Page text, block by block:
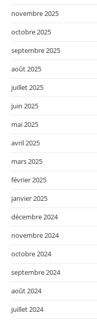
novembre 2025
octobre 2025
septembre 2025
août 2025
juillet 2025
juin 2025
mai 2025
avril 2025
mars 2025
février 2025
janvier 2025
décembre 2024
novembre 2024
octobre 2024
septembre 2024
août 2024
juillet 2024